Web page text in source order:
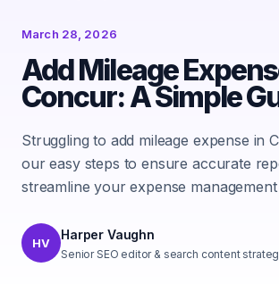
March 28, 2026
Add Mileage
Concur: A Simple
Struggling to add mileage expense in
our easy steps to ensure accurate
streamline your expense
HV
Harper Vaughn
Senior SEO editor & search content